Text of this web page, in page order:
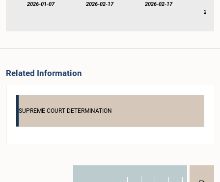
2026-01-07
2026-02-17
2026-02-17
2026-
Related Information
SUPREME COURT DETERMINATION